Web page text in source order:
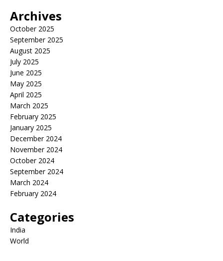
Archives
October 2025
September 2025
August 2025
July 2025
June 2025
May 2025
April 2025
March 2025
February 2025
January 2025
December 2024
November 2024
October 2024
September 2024
March 2024
February 2024
Categories
India
World